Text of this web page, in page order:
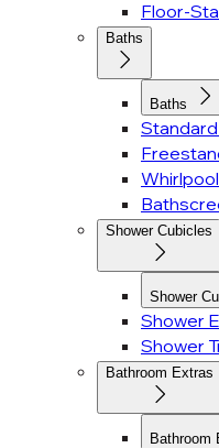
Floor-
Baths
Baths
Shower Cubicles
Shower
Shower
Shower
Bathroom Extras
Bathroom